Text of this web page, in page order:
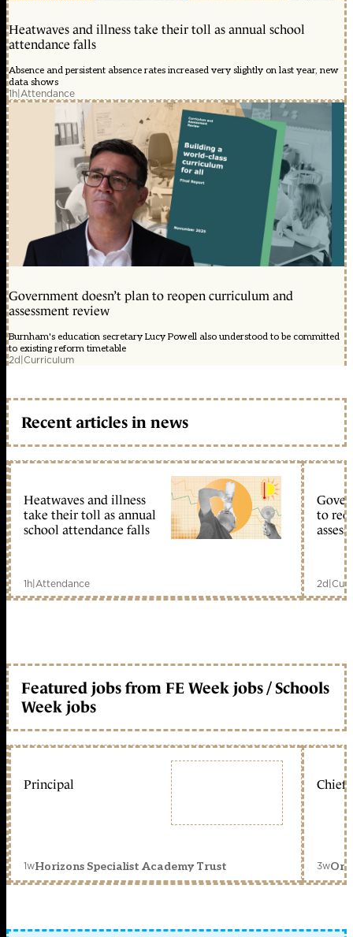
Heatwaves and illness take their toll as annual school
attendance falls
Absence and persistent absence rates increased very slightly on last year, new
data shows
1h|Attendance
Government doesn’t plan to reopen curriculum and
assessment review
Burnham's education secretary Lucy Powell also understood to be committed
to existing reform timetable
2d|Curriculum
Recent articles in news
Heatwaves and illness
take their toll as annual
school attendance falls
1h|Attendance
to
2d|
Featured jobs from FE Week jobs / Schools
Week jobs
Principal
1wHorizons Specialist Academy Trust
Chief
3w